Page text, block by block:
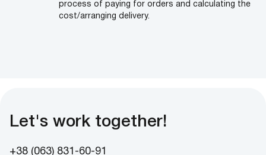
process of paying for orders and calculating the
cost/arranging delivery.
Let's work together!
+38 (063) 831-60-91